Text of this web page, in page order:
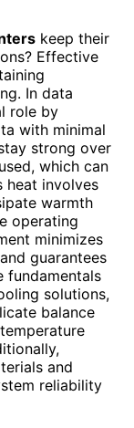
keep their
Effective
In data
role by
with minimal
strong over
which can
heat involves
warmth
operating
minimizes
guarantees
fundamentals
solutions,
balance
and
reliability